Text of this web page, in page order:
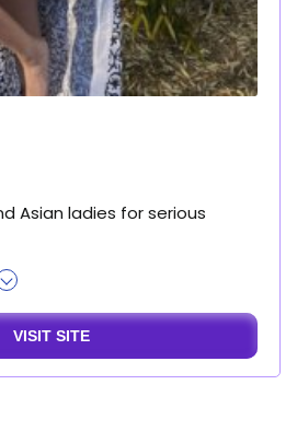
Asian ladies for serious
VISIT SITE